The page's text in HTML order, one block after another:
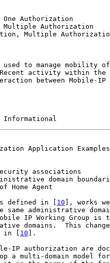
One Authorization
Multiple Authorization
Multiple
to manage mobility
activity within the
between Mobile-IP
Application
associations
domain
Home Agent
defined in [
10 ], works
same administrative
IP Working Group is
domains.  This
[
10 ].
IP authorization are
a multi-domain model